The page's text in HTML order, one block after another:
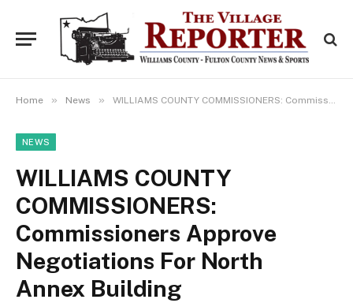
Home » News » WILLIAMS COUNTY COMMISSIONERS: Commissioners Approve Negotiations For North Annex Building
NEWS
WILLIAMS COUNTY
COMMISSIONERS:
Commissioners Approve
Negotiations For North
Annex Building